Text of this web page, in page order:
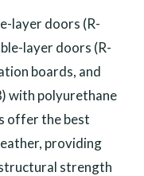
layer doors (R-
layer doors (R-
boards, and
with polyurethane
offer the best
providing
strength